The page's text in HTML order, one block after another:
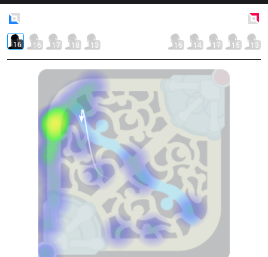
16 16 17 18 13 16 14 17 15 13